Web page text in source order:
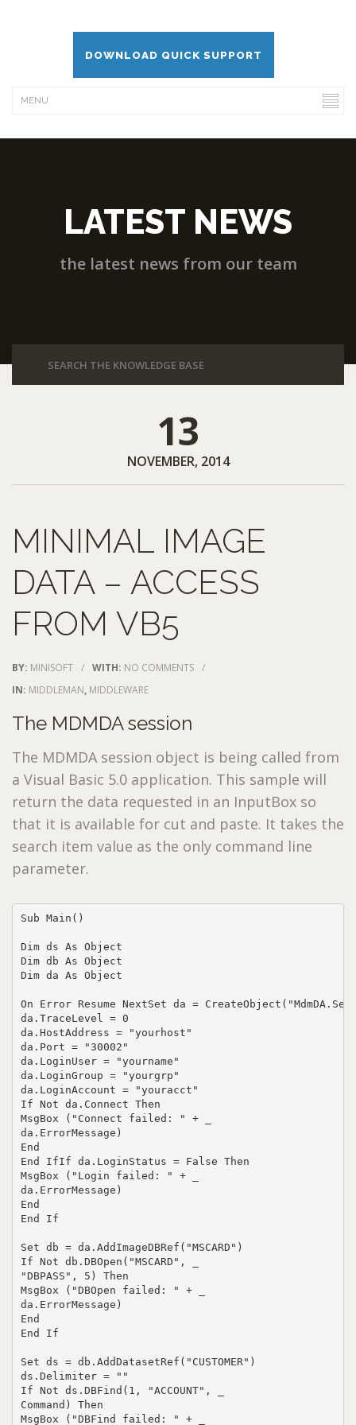
DOWNLOAD QUICK SUPPORT
LATEST NEWS
the latest news from our team
13
NOVEMBER, 2014
MINIMAL IMAGE
DATA – ACCESS
FROM VB5
BY: MINISOFT / WITH: NO COMMENTS /
IN: MIDDLEMAN, MIDDLEWARE
The MDMDA session
The MDMDA session object is being called from
a Visual Basic 5.0 application. This sample will
return the data requested in an InputBox so
that it is available for cut and paste. It takes the
search item value as the only command line
parameter.
Sub Main()
Dim ds As Object
Dim db As Object
Dim da As Object
On Error Resume NextSet da =
da.TraceLevel = 0
da.HostAddress = "yourhost"
da.Port = "30002"
da.LoginUser = "yourname"
da.LoginGroup = "yourgrp"
da.LoginAccount = "youracct"
If Not da.Connect Then
MsgBox ("Connect failed: " + _
da.ErrorMessage)
End
End IfIf da.LoginStatus = False Then
MsgBox ("Login failed: " + _
da.ErrorMessage)
End
End If
Set db = da.AddImageDBRef("MSCARD")
If Not db.DBOpen("MSCARD", _
"DBPASS", 5) Then
MsgBox ("DBOpen failed: " + _
da.ErrorMessage)
End
End If
Set ds = db.AddDatasetRef("CUSTOMER")
ds.Delimiter = ""
If Not ds.DBFind(1, "ACCOUNT", _
Command) Then
MsgBox ("DBFind failed: " + _